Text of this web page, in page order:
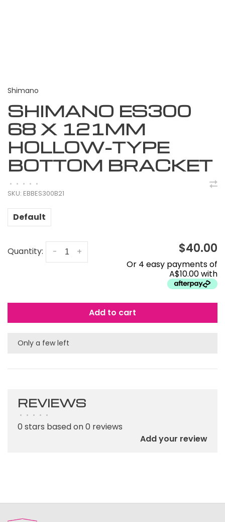
Shimano
SHIMANO ES300
68 X 121MM
HOLLOW-TYPE
BOTTOM BRACKET
• • • • •
SKU: EBBES300B21
Default
Quantity: +
- $40.00
Or 4 easy payments of
A$10.00 with
Add to cart
Only a few left
REVIEWS
• • • • •
0 stars based on 0 reviews
Add your review